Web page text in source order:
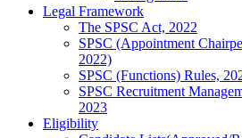
Legal Framework
The SPSC Act, 2022
SPSC (Appointment
2022)
SPSC (Functions) Rules,
SPSC Recruitment
2023
Eligibility